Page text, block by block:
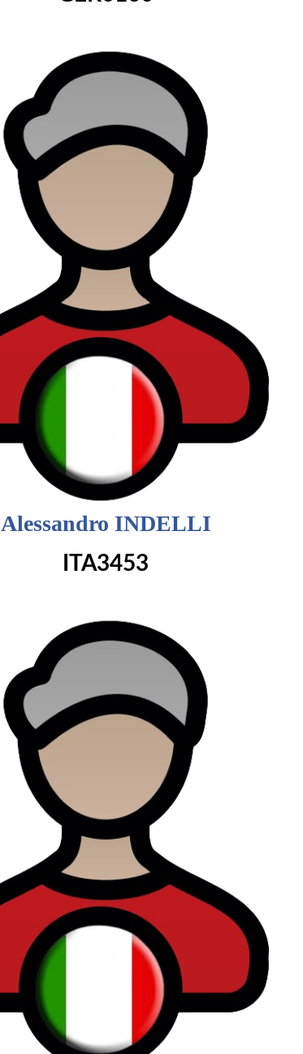
Alessandro INDELLI
ITA3453